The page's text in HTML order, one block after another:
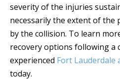
severity of the injuries
necessarily the extent of the
by the collision. To learn
recovery options following a
experienced Fort Lauderdale
today.